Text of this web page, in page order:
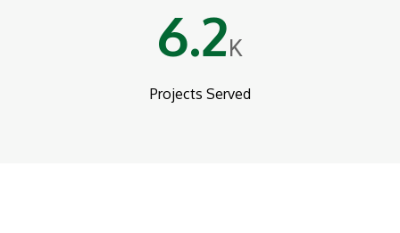
6.2 K
Projects Served